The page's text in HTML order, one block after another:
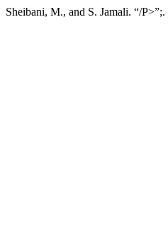
Sheibani, M., and S. Jamali. “/P>”;.